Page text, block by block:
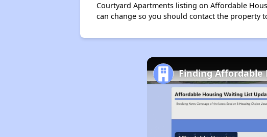
Courtyard Apartments listing on Affordable
can change so you should contact the property
Finding Affordable